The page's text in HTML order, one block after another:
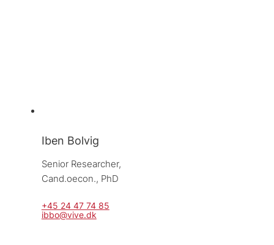
Iben Bolvig
Senior Researcher,
Cand.oecon., PhD
+45 24 47 74 85
ibbo@vive.dk